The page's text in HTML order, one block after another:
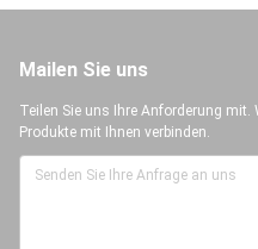
Mailen Sie uns
Teilen Sie uns Ihre Anforderung mit.
Produkte mit Ihnen verbinden.